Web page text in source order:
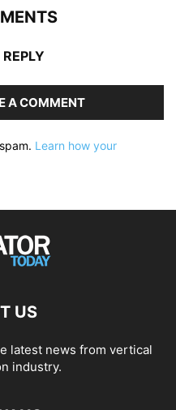
A COMMENT
Learn how your
US
latest news from vertical
industry.